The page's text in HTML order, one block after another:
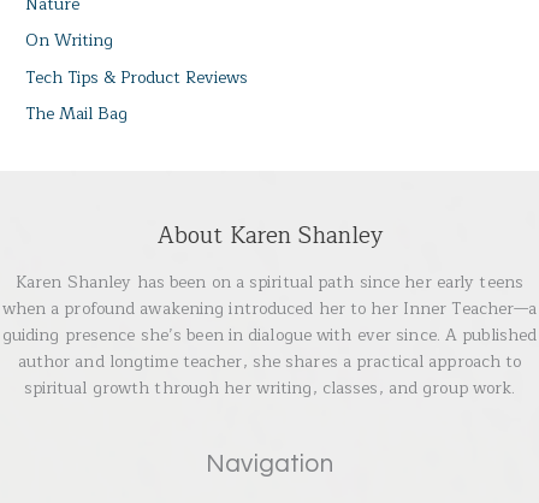
On Writing
Tech Tips & Product Reviews
The Mail Bag
About Karen Shanley
Karen Shanley has been on a spiritual path since her early teens
when a profound awakening introduced her to her Inner Teacher—a
guiding presence she’s been in dialogue with ever since. A published
author and longtime teacher, she shares a practical approach to
spiritual growth through her writing, classes, and group work.
Navigation